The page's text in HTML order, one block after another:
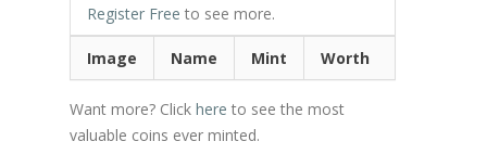
Register Free to see more.
Image Name Mint Worth
Want more? Click here to see the most
valuable coins ever minted.